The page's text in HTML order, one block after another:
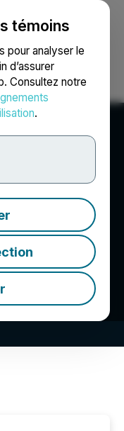
témoins
pour analyser le
d’assurer
Consultez notre
.
English